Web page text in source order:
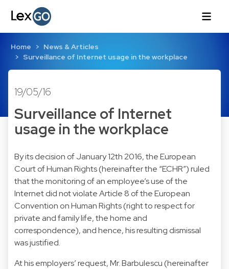
Home
News & Articles
Surveillance of Internet usage in the workplace
19/05/16
Surveillance of Internet
usage in the workplace
By its decision of January 12th 2016, the European
Court of Human Rights (hereinafter the “ECHR”) ruled
that the monitoring of an employee’s use of the
Internet did not violate Article 8 of the European
Convention on Human Rights (right to respect for
private and family life, the home and
correspondence), and hence, his resulting dismissal
was justified.
At his employers’ request, Mr. Barbulescu (hereinafter